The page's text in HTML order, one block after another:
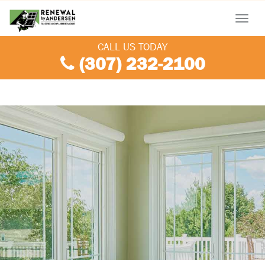
Menu
CALL US TODAY
(307) 232-2100